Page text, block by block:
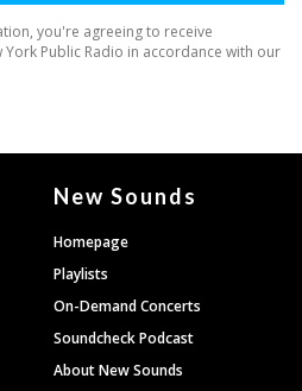
New Sounds
Homepage
Playlists
On-Demand Concerts
Soundcheck Podcast
About New Sounds